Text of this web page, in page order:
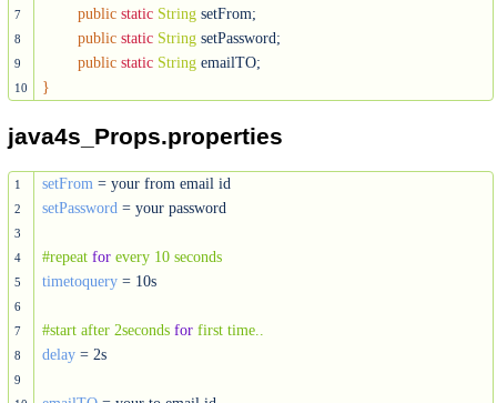
7
8
9
10
public static String setFrom;
public static String setPassword;
public static String
}
java4s_Props.properties
1
2
3
4
5
6
7
8
9
setFrom
setPassword = your password
#repeat for every 10 seconds
timetoquery = 10s
#start after 2seconds for first time..
delay = 2s